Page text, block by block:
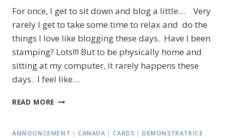
For once, I get to sit down and blog a little… Very
rarely I get to take some time to relax and do the
things I love like blogging these days. Have I been
stamping? Lots!!! But to be physically home and
sitting at my computer, it rarely happens these
days. I feel like…
READ MORE MADE
LOVE
ANNOUNCEMENT | CANADA | CARDS | DEMONSTRATRICE